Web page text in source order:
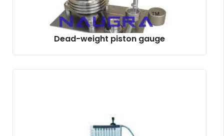
Dead-weight piston gauge